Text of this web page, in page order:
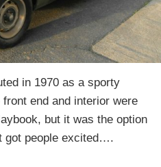
in 1970 as a sporty
end and interior were
but it was the option
got people excited….